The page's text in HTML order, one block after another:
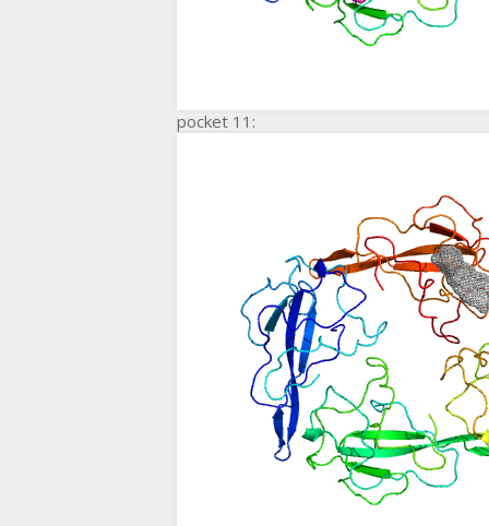
pocket 11: